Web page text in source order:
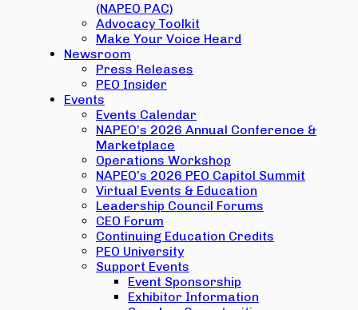
(NAPEO PAC)
Advocacy Toolkit
Make Your Voice Heard
Newsroom
Press Releases
PEO Insider
Events
Events Calendar
NAPEO’s 2026 Annual Conference &
Marketplace
Operations Workshop
NAPEO’s 2026 PEO Capitol Summit
Virtual Events & Education
Leadership Council Forums
CEO Forum
Continuing Education Credits
PEO University
Support Events
Event Sponsorship
Exhibitor Information